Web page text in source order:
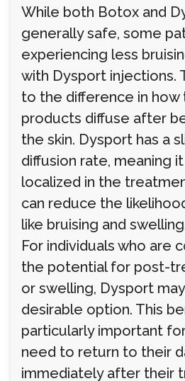
While both Botox and
generally safe, some
experiencing less
with Dysport injections.
to the difference in how
products diffuse after
the skin. Dysport has a
diffusion rate, meaning
localized in the
can reduce the
like bruising and
For individuals who are
the potential for post-
or swelling, Dysport
desirable option. This
particularly important
need to return to their
immediately after their